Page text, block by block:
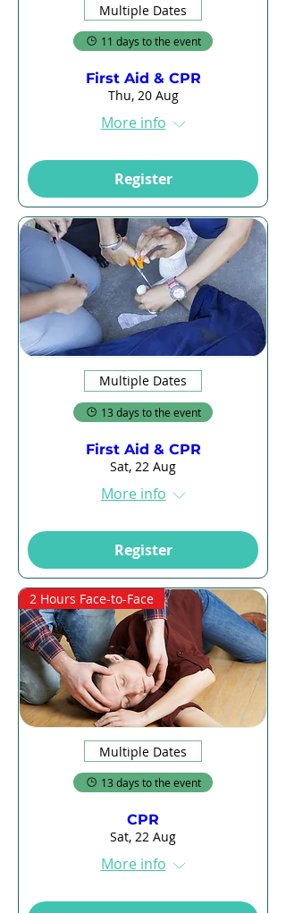
Multiple Dates
11 days to the event
First Aid & CPR
Thu, 20 Aug
More info
Register
Multiple Dates
13 days to the event
First Aid & CPR
Sat, 22 Aug
More info
Register
2 Hours Face-to-Face
Multiple Dates
13 days to the event
CPR
Sat, 22 Aug
More info